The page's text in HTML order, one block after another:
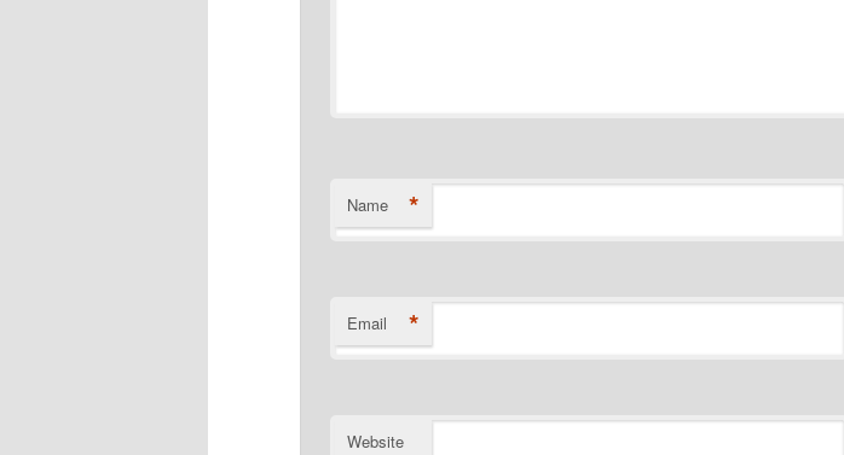
Name *
Email *
Website